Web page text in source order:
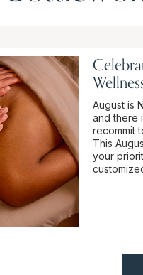
August is
and there
recommit
This
your